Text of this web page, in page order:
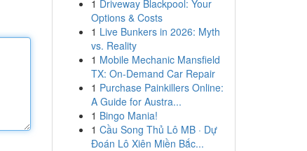
1 Driveway Blackpool: Your
Options & Costs
1 Live Bunkers in 2026: Myth
vs. Reality
1 Mobile Mechanic Mansfield
TX: On-Demand Car Repair
1 Purchase Painkillers Online:
A Guide for Austra...
1 Bingo Mania!
1 Cầu Song Thủ Lô MB · Dự
Đoán Lô Xiên Miền Bắc...